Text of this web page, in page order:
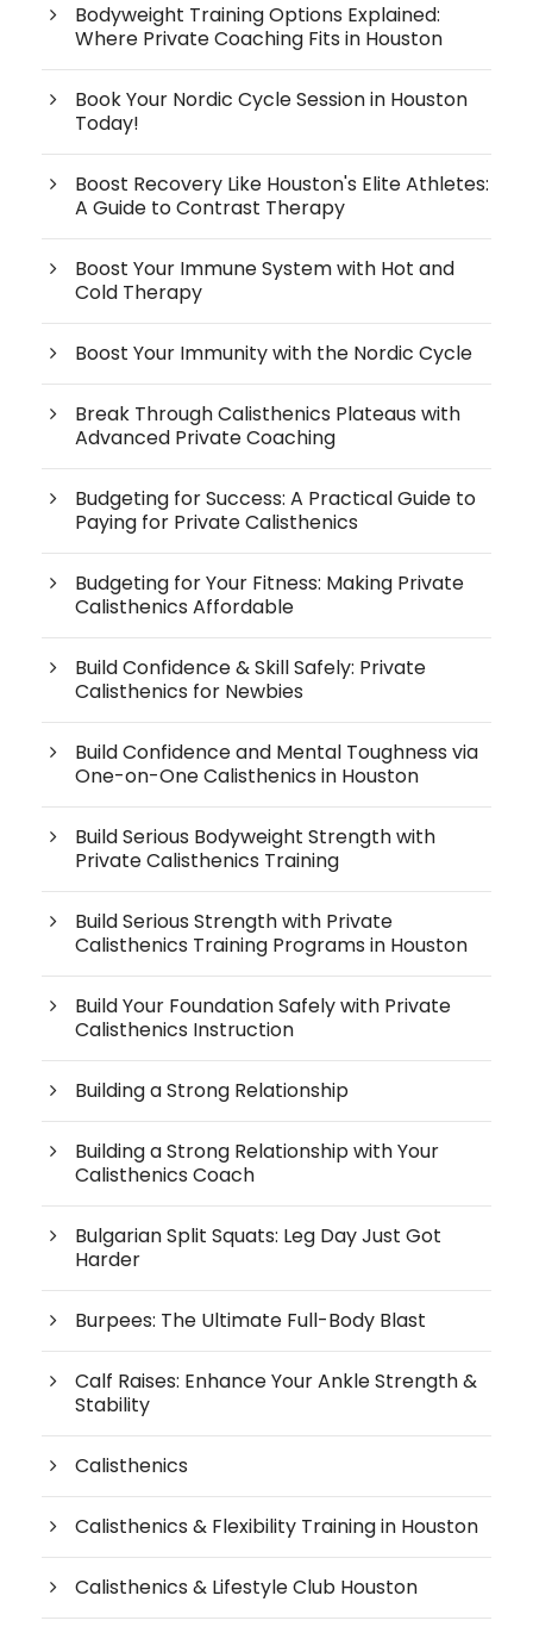
Bodyweight Training Options Explained:
Where Private Coaching Fits in Houston
Book Your Nordic Cycle Session in Houston
Today!
Boost Recovery Like Houston's Elite Athletes:
A Guide to Contrast Therapy
Boost Your Immune System with Hot and
Cold Therapy
Boost Your Immunity with the Nordic Cycle
Break Through Calisthenics Plateaus with
Advanced Private Coaching
Budgeting for Success: A Practical Guide to
Paying for Private Calisthenics
Budgeting for Your Fitness: Making Private
Calisthenics Affordable
Build Confidence & Skill Safely: Private
Calisthenics for Newbies
Build Confidence and Mental Toughness via
One-on-One Calisthenics in Houston
Build Serious Bodyweight Strength with
Private Calisthenics Training
Build Serious Strength with Private
Calisthenics Training Programs in Houston
Build Your Foundation Safely with Private
Calisthenics Instruction
Building a Strong Relationship
Building a Strong Relationship with Your
Calisthenics Coach
Bulgarian Split Squats: Leg Day Just Got
Harder
Burpees: The Ultimate Full-Body Blast
Calf Raises: Enhance Your Ankle Strength &
Stability
Calisthenics
Calisthenics & Flexibility Training in Houston
Calisthenics & Lifestyle Club Houston